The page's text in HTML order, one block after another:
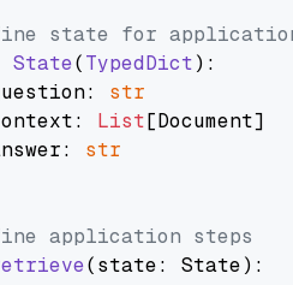
state for
State(TypedDict):
str
List[Document]
str
application steps
(state: State):